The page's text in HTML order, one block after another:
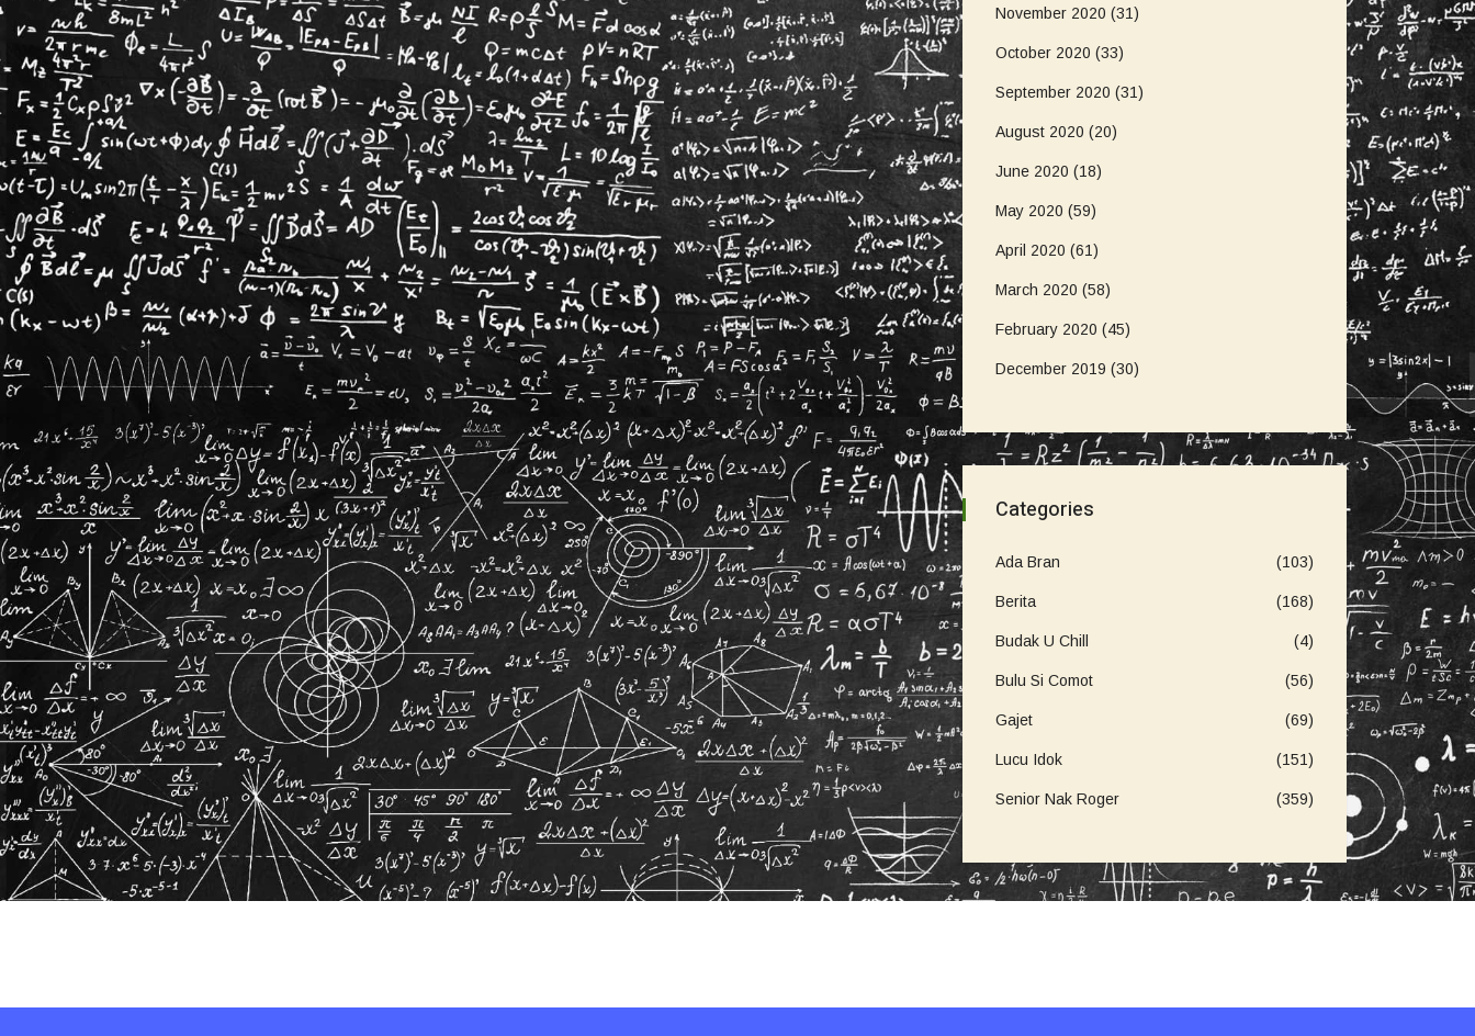
November 2020 (31)
October 2020 (33)
September 2020 (31)
August 2020 (20)
June 2020 (18)
May 2020 (59)
April 2020 (61)
March 2020 (58)
February 2020 (45)
December 2019 (30)
Categories
Ada Bran (103)
Berita (168)
Budak U Chill (4)
Bulu Si Comot (56)
Gajet (69)
Lucu Idok (151)
Senior Nak Roger (359)